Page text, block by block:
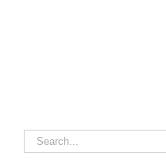
Search
for: